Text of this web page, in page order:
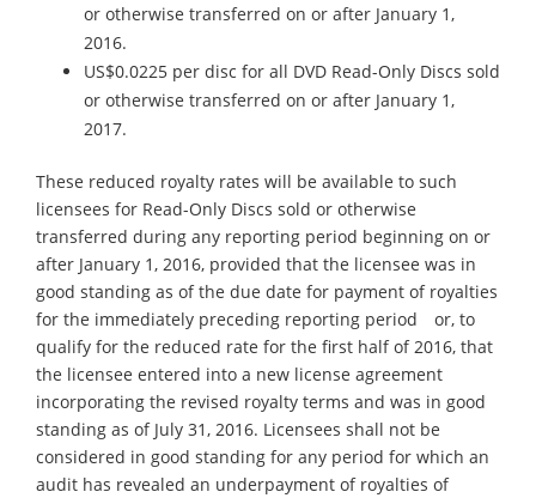
or otherwise transferred on or after January 1,
2016.
US$0.0225 per disc for all DVD Read-Only Discs sold
or otherwise transferred on or after January 1,
2017.
These reduced royalty rates will be available to such
licensees for Read-Only Discs sold or otherwise
transferred during any reporting period beginning on or
after January 1, 2016, provided that the licensee was in
good standing as of the due date for payment of royalties
for the immediately preceding reporting period or, to
qualify for the reduced rate for the first half of 2016, that
the licensee entered into a new license agreement
incorporating the revised royalty terms and was in good
standing as of July 31, 2016. Licensees shall not be
considered in good standing for any period for which an
audit has revealed an underpayment of royalties of